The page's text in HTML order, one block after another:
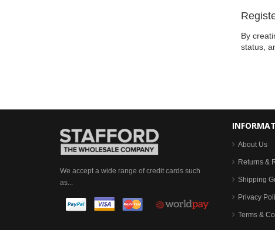
By
status,
We accept a wide range of credit cards such
as...
About Us
Returns &
Shipping
Privacy
Terms &